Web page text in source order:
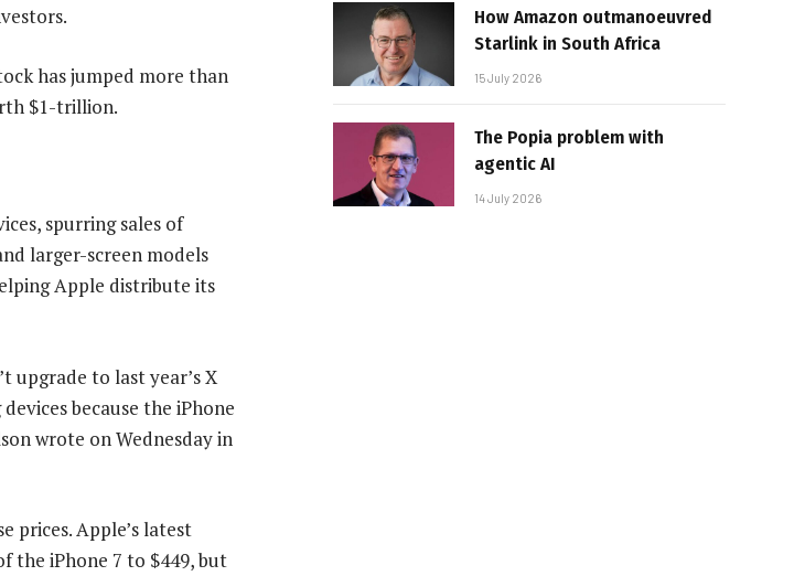
has jumped more than
$1-trillion.
spurring sales of
larger-screen models
Apple distribute its
upgrade to last year’s X
because the iPhone
wrote on Wednesday in
prices. Apple’s latest
the iPhone 7 to $449, but
How Amazon outmanoeuvred
Starlink in South Africa
15 July 2026
The Popia problem with
agentic AI
14 July 2026